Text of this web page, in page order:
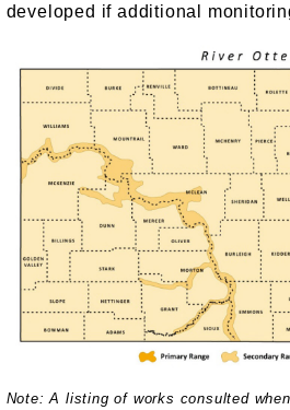
developed if additional
Note: A listing of works consulted